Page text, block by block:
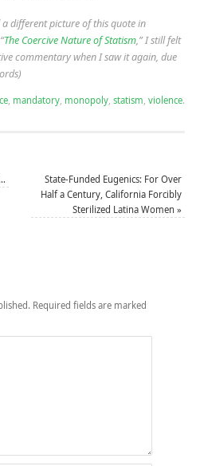
different picture of this quote in
The Coercive Nature of Statism,” I still felt
commentary when I saw it again, due
, mandatory, monopoly, statism violence.
State-Funded Eugenics: For Over
Half a Century, California Forcibly
Sterilized Latina Women»
Required fields are marked